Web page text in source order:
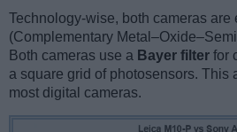
Technology-wise, both cameras
(Complementary
Both cameras use a Bayer filter for
a square grid of photosensors. This
most digital cameras.